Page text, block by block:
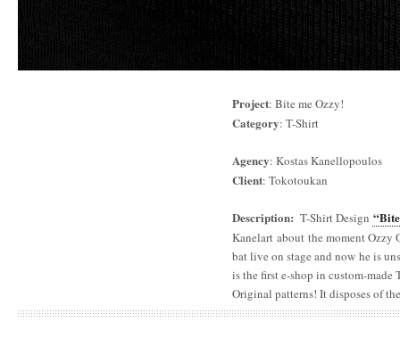
Project: Bite me Ozzy!
Category: T-Shirt
Agency: Kostas Kanellopoulos
Client: Tokotoukan
Description: T-Shirt Design
Kanelart about the moment Ozzy
bat live on stage and now he is
is the first e-shop in custom-made
Original patterns! It disposes of